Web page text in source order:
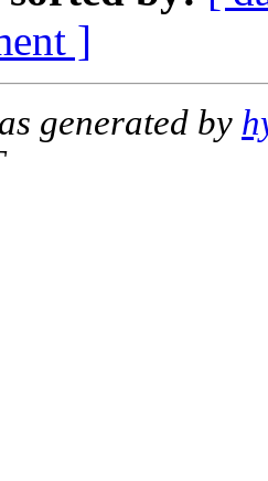
]
generated by